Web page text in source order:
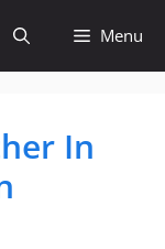
Menu
In